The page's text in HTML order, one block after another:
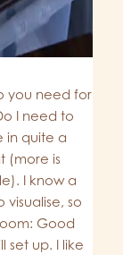
you need for
I need to
in quite a
(more is
I know a
so
Good
set up. I like